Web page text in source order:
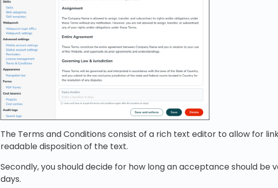
The Terms and Conditions consist of a rich text editor to allow for
readable disposition of the text.
Secondly, you should decide for how long an acceptance should be
days.